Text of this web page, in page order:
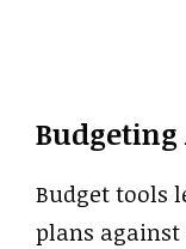
Budget tools
plans